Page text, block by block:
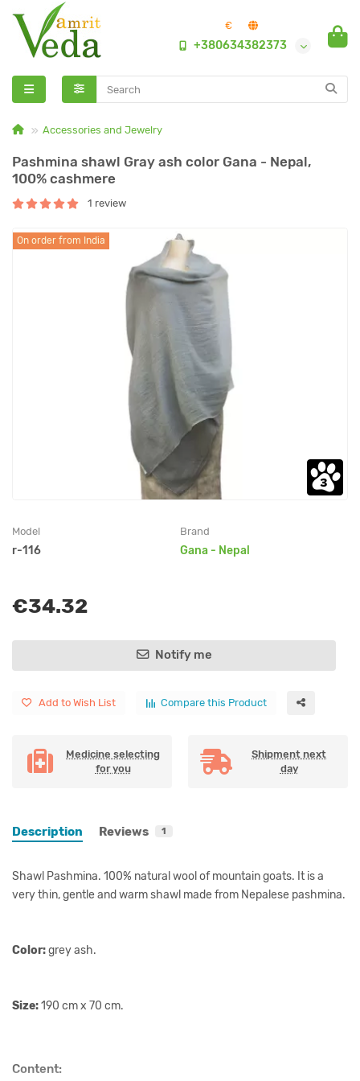
€
+380634382373
Accessories and Jewelry
Pashmina shawl Gray ash color Gana - Nepal,
100% cashmere
1 review
On order from India
Model
r-116
Brand
Gana - Nepal
€34.32
Notify me
Add to Wish List Compare this Product
Medicine selecting
for you
Shipment next
day
Description Reviews 1
Shawl Pashmina. 100% natural wool of mountain goats. It is a
very thin, gentle and warm shawl made from Nepalese pashmina.
Color:grey ash.
Size:190 cm x 70 cm.
Content: